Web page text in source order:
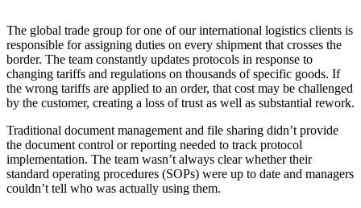
The global trade group for one of our international logistics clients is
responsible for assigning duties on every shipment that crosses the
border. The team constantly updates protocols in response to
changing tariffs and regulations on thousands of specific goods. If
the wrong tariffs are applied to an order, that cost may be challenged
by the customer, creating a loss of trust as well as substantial rework.
Traditional document management and file sharing didn’t provide
the document control or reporting needed to track protocol
implementation. The team wasn’t always clear whether their
standard operating procedures (SOPs) were up to date and managers
couldn’t tell who was actually using them.